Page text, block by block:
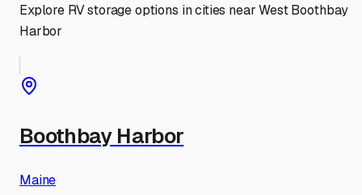
Explore RV storage options in cities nearWest Boothbay
Harbor
Boothbay Harbor
Maine